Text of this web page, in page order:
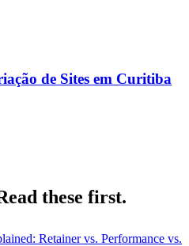
de Sites em Curitiba
these first.
Retainer vs. Performance vs.